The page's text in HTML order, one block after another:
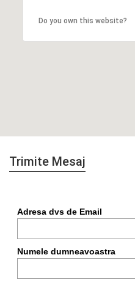
Do you own this website?
Trimite Mesaj
Adresa dvs de Email
Numele dumneavoastra